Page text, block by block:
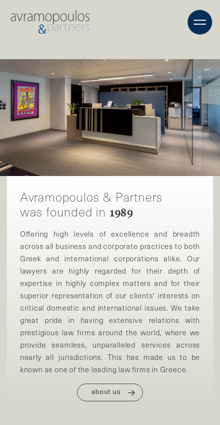
Avramopoulos & Partners
was founded in 1989
Offering high levels of excellence and breadth
across all business and corporate practices to both
Greek and international corporations alike. Our
lawyers are highly regarded for their depth of
expertise in highly complex matters and for their
superior representation of our clients' interests on
critical domestic and international issues. We take
great pride in having extensive relations with
prestigious law firms around the world, where we
provide seamless, unparalleled services across
nearly all jurisdictions. This has made us to be
known as one of the leading law firms in Greece.
about us